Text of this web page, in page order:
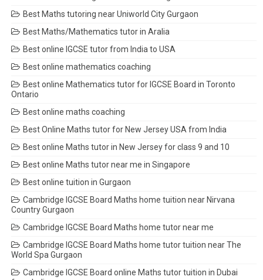
Best Maths tutoring near Uniworld City Gurgaon
Best Maths/Mathematics tutor in Aralia
Best online IGCSE tutor from India to USA
Best online mathematics coaching
Best online Mathematics tutor for IGCSE Board in Toronto
Ontario
Best online maths coaching
Best Online Maths tutor for New Jersey USA from India
Best online Maths tutor in New Jersey for class 9 and 10
Best online Maths tutor near me in Singapore
Best online tuition in Gurgaon
Cambridge IGCSE Board Maths home tuition near Nirvana
Country Gurgaon
Cambridge IGCSE Board Maths home tutor near me
Cambridge IGCSE Board Maths home tutor tuition near The
World Spa Gurgaon
Cambridge IGCSE Board online Maths tutor tuition in Dubai